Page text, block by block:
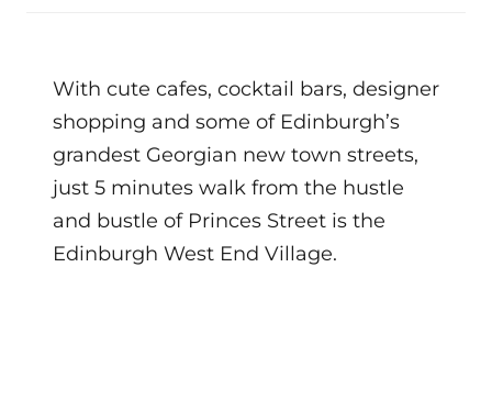
With cute cafes, cocktail bars, designer
shopping and some of Edinburgh’s
grandest Georgian new town streets,
just 5 minutes walk from the hustle
and bustle of Princes Street is the
Edinburgh West End Village.